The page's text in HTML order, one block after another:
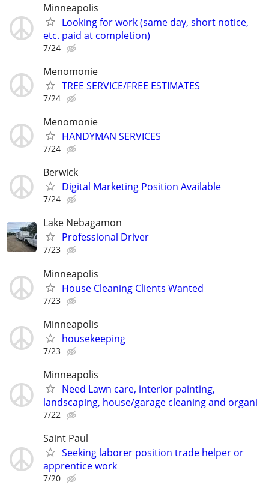
Minneapolis
Looking for work (same day, short notice,
etc. paid at completion)
7/24
Menomonie
TREE SERVICE/FREE ESTIMATES
7/24
Menomonie
HANDYMAN SERVICES
7/24
Berwick
Digital Marketing Position Available
7/24
Lake Nebagamon
Professional Driver
7/23
Minneapolis
House Cleaning Clients Wanted
7/23
Minneapolis
housekeeping
7/23
Minneapolis
Need Lawn care, interior painting,
landscaping, house/garage cleaning and organi
7/22
Saint Paul
Seeking laborer position trade helper or
apprentice work
7/20